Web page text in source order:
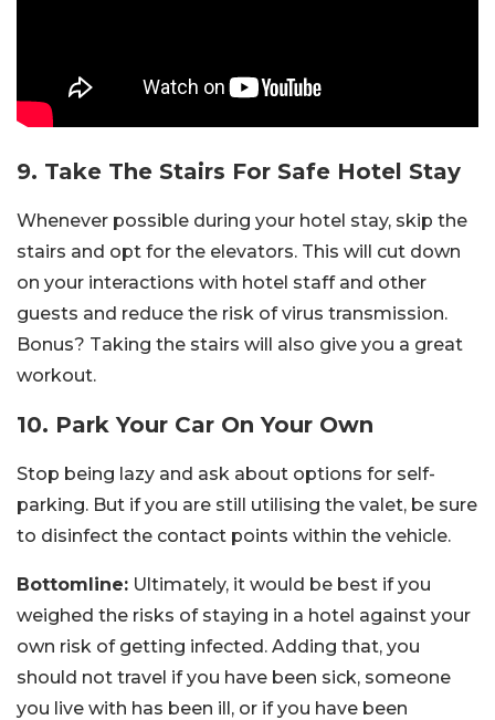
9. Take The Stairs For Safe Hotel Stay
Whenever possible during your hotel stay, skip the
stairs and opt for the elevators. This will cut down
on your interactions with hotel staff and other
guests and reduce the risk of virus transmission.
Bonus? Taking the stairs will also give you a great
workout.
10. Park Your Car On Your Own
Stop being lazy and ask about options for self-
parking. But if you are still utilising the valet, be sure
to disinfect the contact points within the vehicle.
Bottomline: Ultimately, it would be best if you
weighed the risks of staying in a hotel against your
own risk of getting infected. Adding that, you
should not travel if you have been sick, someone
you live with has been ill, or if you have been